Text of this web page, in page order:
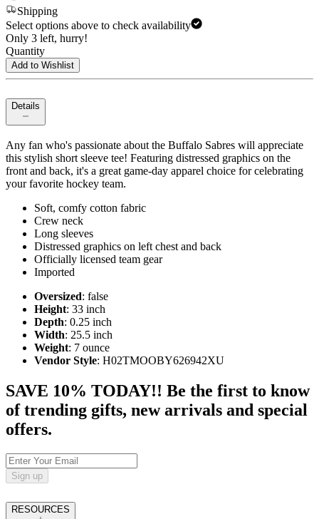
Shipping
Select options above to check availability
Only 3 left, hurry!
Quantity
Add to Wishlist
Details
Any fan who's passionate about the Buffalo Sabres will appreciate
this stylish short sleeve tee! Featuring distressed graphics on the
front and back, it's a great game-day apparel choice for celebrating
your favorite hockey team.
Soft, comfy cotton fabric
Crew neck
Long sleeves
Distressed graphics on left chest and back
Officially licensed team gear
Imported
Oversized: false
Height: 33 inch
Depth: 0.25 inch
Width: 25.5 inch
Weight: 7 ounce
Vendor Style: H02TMOOBY626942XU
SAVE 10% TODAY!! Be the first to know
of trending gifts, new arrivals and special
offers.
Sign up
RESOURCES